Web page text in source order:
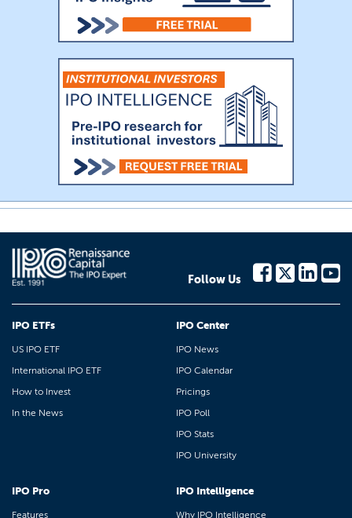
Follow Us
IPO ETFs
US IPO ETF
International IPO ETF
How to Invest
In the News
IPO Center
IPO News
IPO Calendar
Pricings
IPO Poll
IPO Stats
IPO University
IPO Pro
Features
IPO Intelligence
Why IPO Intelligence